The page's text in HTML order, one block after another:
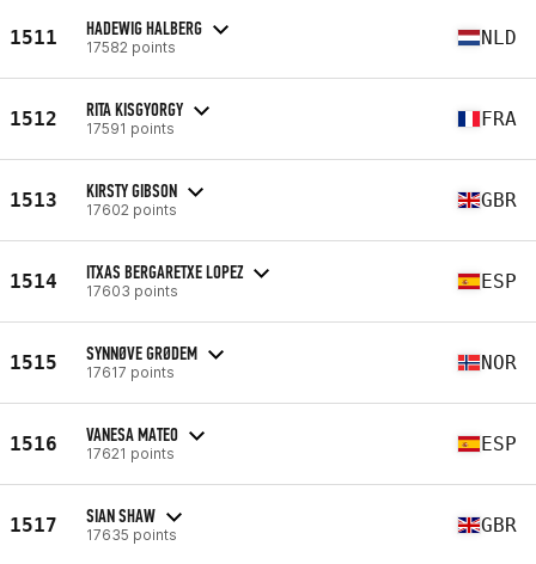
1511 HADEWIG HALBERG
17582 points NLD
1512 RITA KISGYORGY
17591 points FRA
1513 KIRSTY GIBSON
17602 points GBR
1514 ITXAS BERGARETXE LOPEZ
17603 points ESP
1515 SYNNØVE GRØDEM
17617 points NOR
1516 VANESA MATEO
17621 points ESP
1517 SIAN SHAW
17635 points GBR